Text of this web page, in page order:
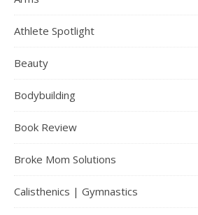
Athlete Spotlight
Beauty
Bodybuilding
Book Review
Broke Mom Solutions
Calisthenics | Gymnastics